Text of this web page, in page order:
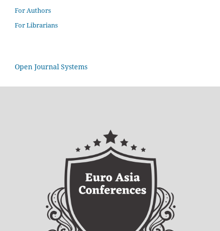
For Authors
For Librarians
Open Journal Systems